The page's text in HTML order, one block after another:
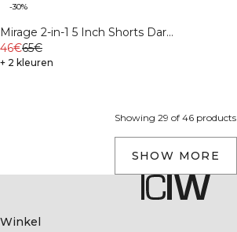
-30%
Mirage 2-in-1 5 Inch Shorts Dark
mahogany
46€65€
+ 2 kleuren
Showing 29 of 46 products
SHOW MORE
Winkel